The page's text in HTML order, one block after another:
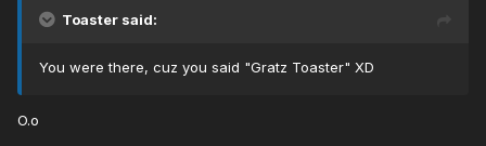
Toaster said:
You were there, cuz you said "Gratz Toaster" XD
O.o